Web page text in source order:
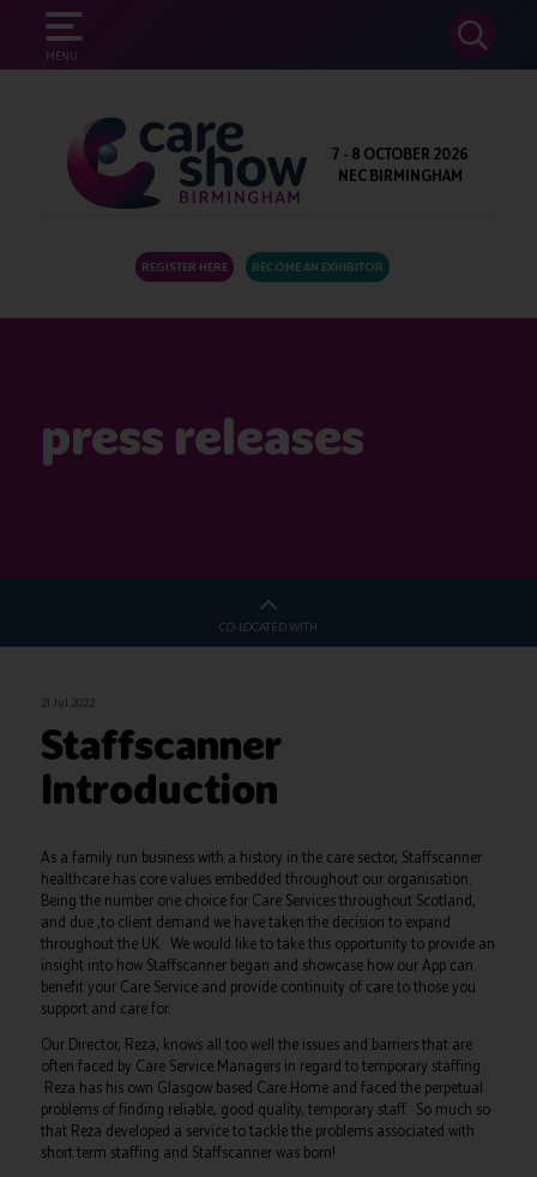
MENU
SEARCH
7 - 8 OCTOBER 2026
NEC BIRMINGHAM
REGISTER HERE BECOME AN EXHIBITOR
press releases
CO-LOCATED WITH
21 Jul 2022
Staffscanner
Introduction
As a family run business with a history in the care sector, Staffscanner
healthcare has core values embedded throughout our organisation.
Being the number one choice for Care Services throughout Scotland,
and due ,to client demand we have taken the decision to expand
throughout the UK. We would like to take this opportunity to provide an
insight into how Staffscanner began and showcase how our App can
benefit your Care Service and provide continuity of care to those you
support and care for.
Our Director, Reza, knows all too well the issues and barriers that are
often faced by Care Service Managers in regard to temporary staffing.
Reza has his own Glasgow based Care Home and faced the perpetual
problems of finding reliable, good quality, temporary staff. So much so
that Reza developed a service to tackle the problems associated with
short term staffing and Staffscanner was born!